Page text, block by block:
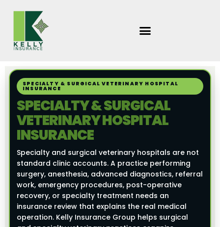
SPECIALTY & SURGICAL VETERINARY HOSPITAL
INSURANCE
SPECIALTY & SURGICAL
VETERINARY HOSPITAL
INSURANCE
Specialty and surgical veterinary hospitals are not
standard clinic accounts. A practice performing
surgery, anesthesia, advanced diagnostics, referral
work, emergency procedures, post-operative
recovery, or specialty treatment needs an
insurance review that explains the real medical
operation. Kelly Insurance Group helps surgical